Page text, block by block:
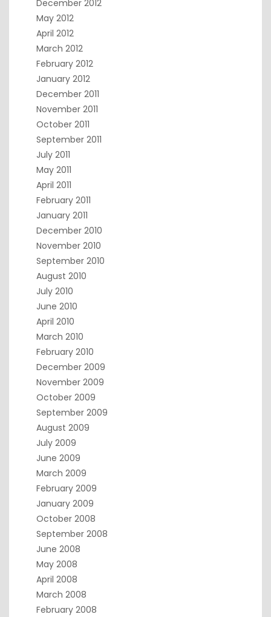
December 2012
May 2012
April 2012
March 2012
February 2012
January 2012
December 2011
November 2011
October 2011
September 2011
July 2011
May 2011
April 2011
February 2011
January 2011
December 2010
November 2010
September 2010
August 2010
July 2010
June 2010
April 2010
March 2010
February 2010
December 2009
November 2009
October 2009
September 2009
August 2009
July 2009
June 2009
March 2009
February 2009
January 2009
October 2008
September 2008
June 2008
May 2008
April 2008
March 2008
February 2008